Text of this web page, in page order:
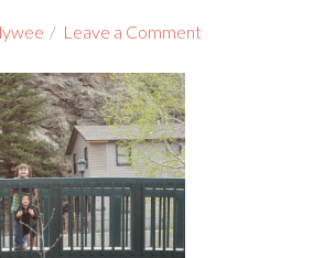
Leave a Comment